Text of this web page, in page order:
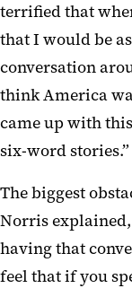
terrified that
that I would be
conversation
think America
came up with
six-word stories.”
The biggest
Norris explained,
having that
feel that if you